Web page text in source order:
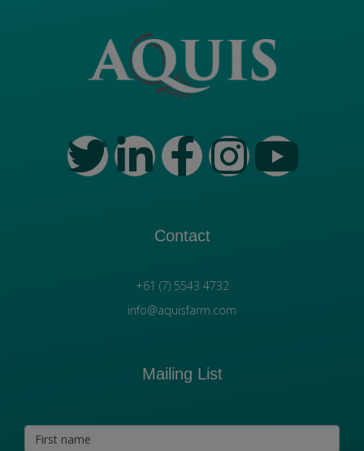
Contact
+61 (7) 5543 4732
info@aquisfarm.com
Mailing List